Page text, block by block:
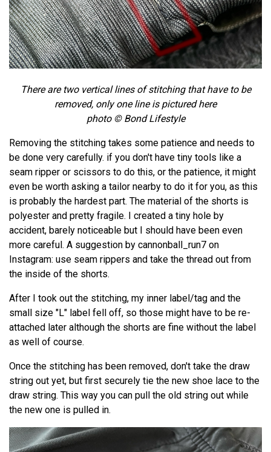
There are two vertical lines of stitching that have to be
removed, only one line is pictured here
photo © Bond Lifestyle
Removing the stitching takes some patience and needs to
be done very carefully. if you don't have tiny tools like a
seam ripper or scissors to do this, or the patience, it might
even be worth asking a tailor nearby to do it for you, as this
is probably the hardest part. The material of the shorts is
polyester and pretty fragile. I created a tiny hole by
accident, barely noticeable but I should have been even
more careful. A suggestion by cannonball_run7 on
Instagram: use seam rippers and take the thread out from
the inside of the shorts.
After I took out the stitching, my inner label/tag and the
small size "L" label fell off, so those might have to be re-
attached later although the shorts are fine without the label
as well of course.
Once the stitching has been removed, don't take the draw
string out yet, but first securely tie the new shoe lace to the
draw string. This way you can pull the old string out while
the new one is pulled in.